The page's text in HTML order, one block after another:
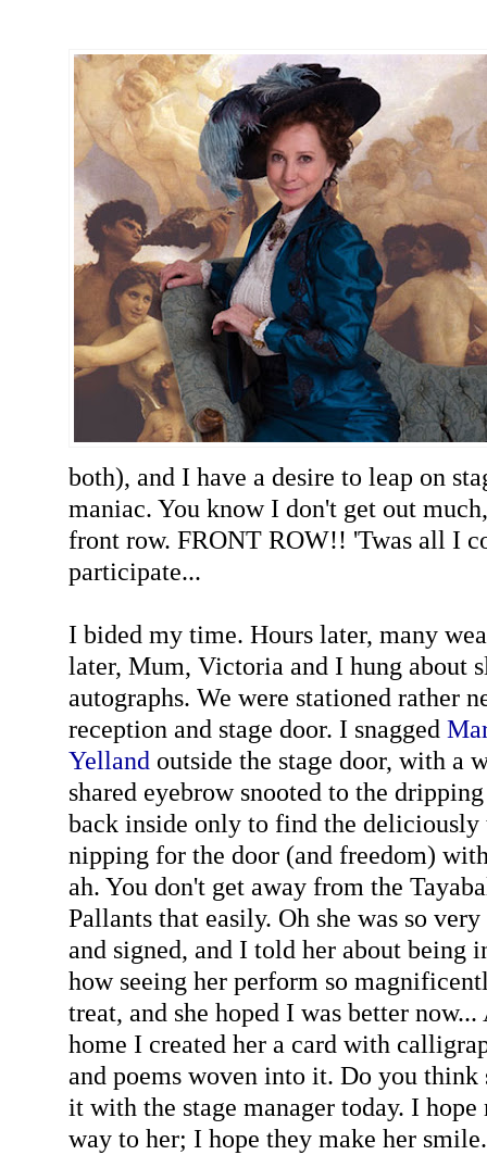
both), and I have a desire to leap on
maniac. You know I don't get out
front row. FRONT ROW!! 'Twas all I
participate...
I bided my time. Hours later, many
later, Mum, Victoria and I hung about
autographs. We were stationed rather
reception and stage door. I snagged
Yelland outside the stage door, with a
shared eyebrow snooted to the
back inside only to find the
nipping for the door (and freedom)
ah. You don't get away from the
Pallants that easily. Oh she was so
and signed, and I told her about being
how seeing her perform so
treat, and she hoped I was better
home I created her a card with
and poems woven into it. Do you
it with the stage manager today. I
way to her; I hope they make her smile.